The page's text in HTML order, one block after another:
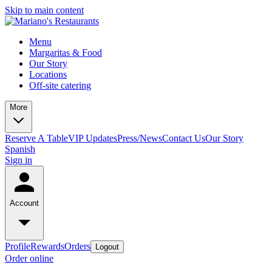
Skip to main content
Menu
Margaritas & Food
Our Story
Locations
Off-site catering
More
Reserve A TableVIP UpdatesPress/NewsContact UsOur Story
Spanish
Sign in
Account
ProfileRewardsOrders Logout
Order online